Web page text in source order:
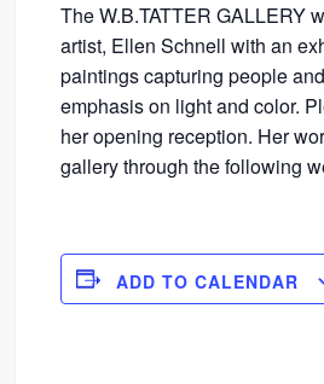
The W.B.TATTER GALLERY
artist, Ellen Schnell with an
paintings capturing people
emphasis on light and color.
her opening reception. Her
gallery through the following
ADD TO CALENDAR